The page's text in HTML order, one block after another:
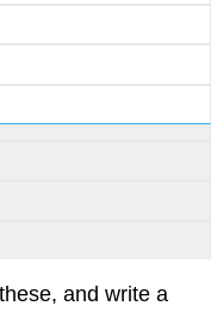
and write a